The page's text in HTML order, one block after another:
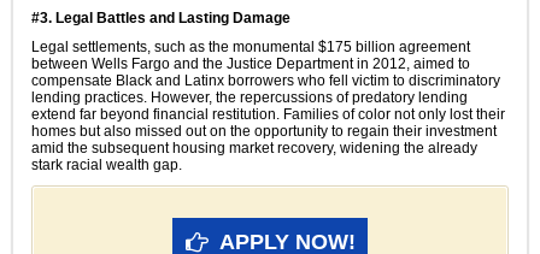
#3. Legal Battles and Lasting Damage
Legal settlements, such as the monumental $175 billion agreement
between Wells Fargo and the Justice Department in 2012, aimed to
compensate Black and Latinx borrowers who fell victim to discriminatory
lending practices. However, the repercussions of predatory lending
extend far beyond financial restitution. Families of color not only lost their
homes but also missed out on the opportunity to regain their investment
amid the subsequent housing market recovery, widening the already
stark racial wealth gap.
APPLY NOW!